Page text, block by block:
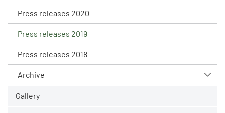
Press releases 2020
Press releases 2019
Press releases 2018
Archive
Gallery